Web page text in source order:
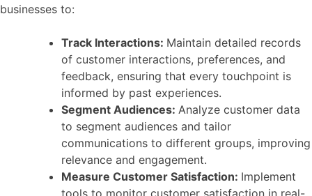
businesses to:
Track Interactions: Maintain detailed records
of customer interactions, preferences, and
feedback, ensuring that every touchpoint is
informed by past experiences.
Segment Audiences: Analyze customer data
to segment audiences and tailor
communications to different groups, improving
relevance and engagement.
Measure Customer Satisfaction: Implement
tools to monitor customer satisfaction in real-